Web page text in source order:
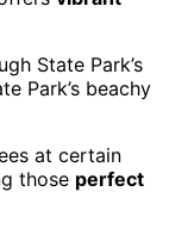
State Park’s
Park’s beachy
at certain
those perfect